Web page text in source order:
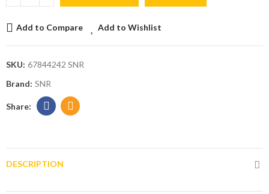
Add to Compare Add to Wishlist
SKU: 67844242 SNR
Brand: SNR
DESCRIPTION